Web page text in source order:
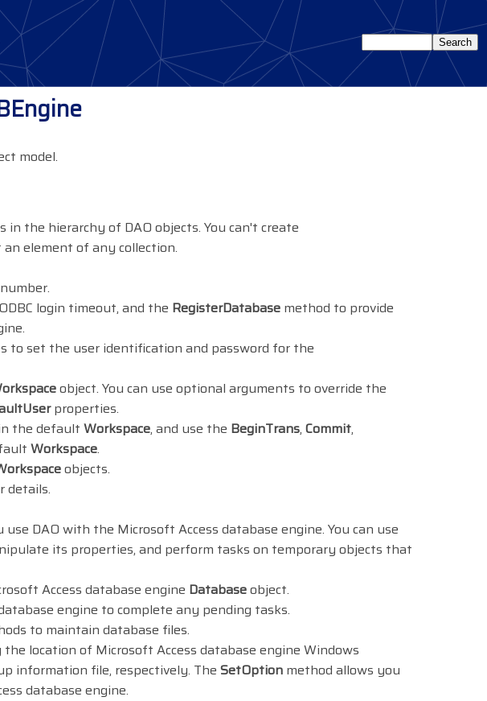
model.
the hierarchy of DAO objects. You can't create
element of any collection.
login timeout, and the RegisterDatabase method to provide
to set the user identification and password for the
object. You can use optional arguments to override the
properties.
the default Workspace, and use the BeginTrans, Commit,
Workspace.
objects.
details.
DAO with the Microsoft Access database engine. You can use
its properties, and perform tasks on temporary objects that
Access database engine Databaseobject.
engine to complete any pending tasks.
to maintain database files.
location of Microsoft Access database engine Windows
information file, respectively. The SetOption method allows you
database engine.